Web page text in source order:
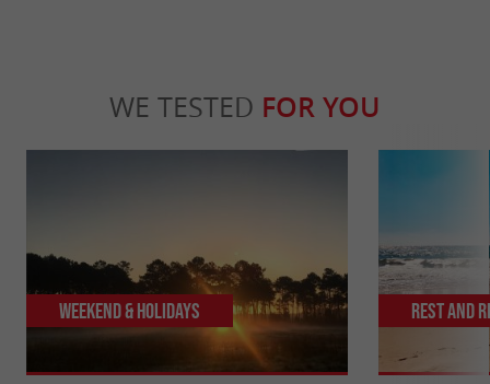
WE TESTED FOR YOU
Weekend & Holidays Rest and